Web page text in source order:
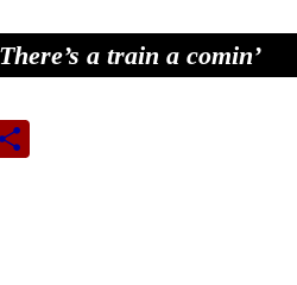
There’s a train a comin’
Share